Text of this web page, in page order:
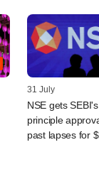
31 July
NSE gets
principle
past lapses for